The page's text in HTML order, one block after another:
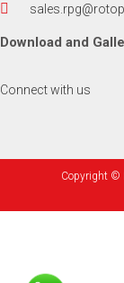
Download and
Connect with us
Copyright ©